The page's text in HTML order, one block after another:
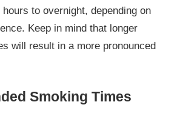
to overnight, depending on
Keep in mind that longer
will result in a more pronounced
Smoking Times